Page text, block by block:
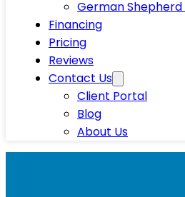
German Shepherd
Financing
Pricing
Reviews
Contact Us
Client Portal
Blog
About Us